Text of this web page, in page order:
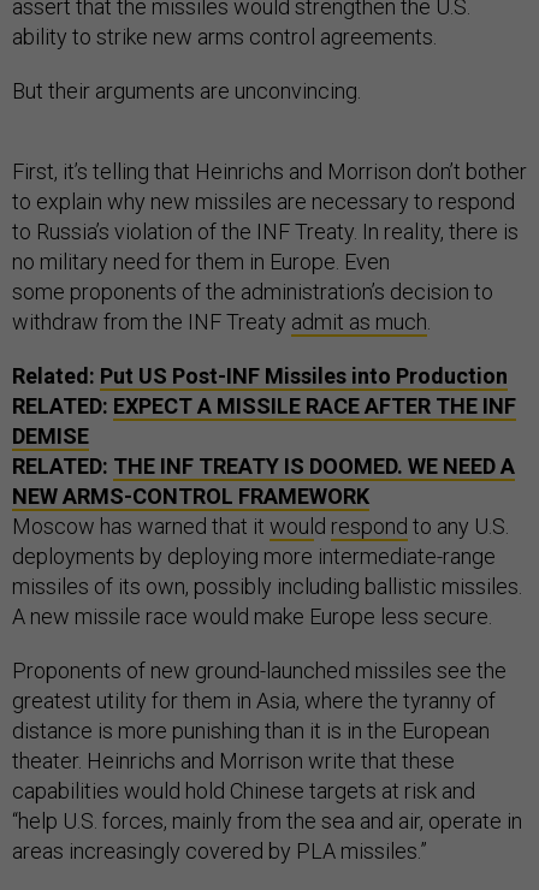
assert that the missiles would strengthen the U.S.
ability to strike new arms control agreements.
But their arguments are unconvincing.
First, it’s telling that Heinrichs and Morrison don’t bother
to explain why new missiles are necessary to respond
to Russia’s violation of the INF Treaty. In reality, there is
no military need for them in Europe. Even
some proponents of the administration’s decision to
withdraw from the INF Treaty admit as much
Related: Put US Post-INF Missiles into Production
RELATED: EXPECT A MISSILE RACE AFTER THE INF
DEMISE
RELATED: THE INF TREATY IS DOOMED. WE NEED A
NEW ARMS-CONTROL FRAMEWORK
Moscow has warned that it woul d respond to any U.S.
deployments by deploying more intermediate-range
missiles of its own, possibly including ballistic missiles.
A new missile race would make Europe less secure.
Proponents of new ground-launched missiles see the
greatest utility for them in Asia, where the tyranny of
distance is more punishing than it is in the European
theater. Heinrichs and Morrison write that these
capabilities would hold Chinese targets at risk and
“help U.S. forces, mainly from the sea and air, operate in
areas increasingly covered by PLA missiles.”